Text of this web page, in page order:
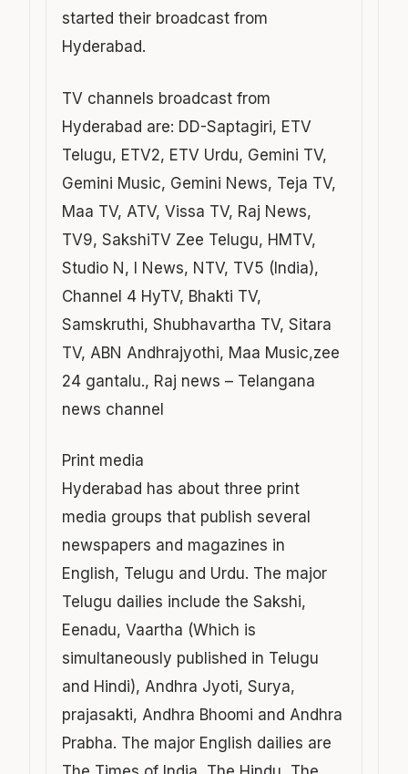
started their broadcast from
Hyderabad.
TV channels broadcast from
Hyderabad are: DD-Saptagiri, ETV
Telugu, ETV2, ETV Urdu, Gemini TV,
Gemini Music, Gemini News, Teja TV,
Maa TV, ATV, Vissa TV, Raj News,
TV9, SakshiTV Zee Telugu, HMTV,
Studio N, I News, NTV, TV5 (India),
Channel 4 HyTV, Bhakti TV,
Samskruthi, Shubhavartha TV, Sitara
TV, ABN Andhrajyothi, Maa Music,zee
24 gantalu., Raj news – Telangana
news channel
Print media
Hyderabad has about three print
media groups that publish several
newspapers and magazines in
English, Telugu and Urdu. The major
Telugu dailies include the Sakshi,
Eenadu, Vaartha (Which is
simultaneously published in Telugu
and Hindi), Andhra Jyoti, Surya,
prajasakti, Andhra Bhoomi and Andhra
Prabha. The major English dailies are